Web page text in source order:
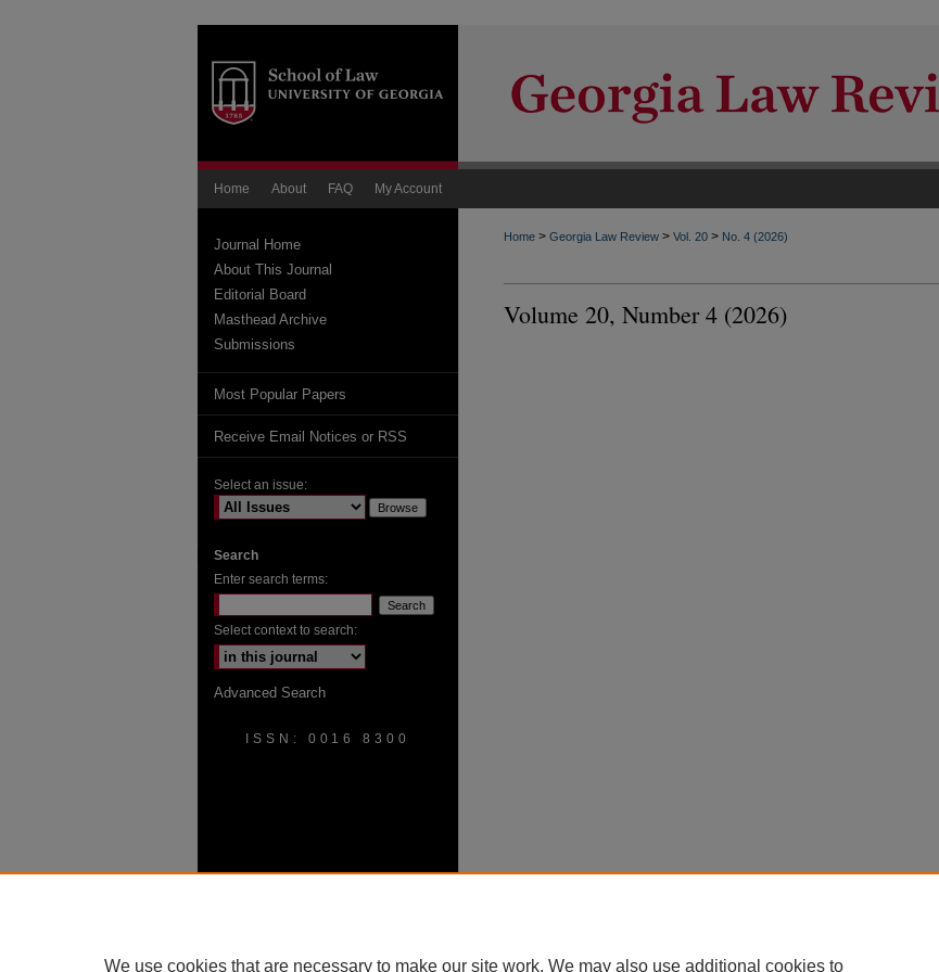
Home About FAQ My Account
Home > Georgia Law Review > Vol. 20 > No. 4 (2026)
Volume 20, Number 4 (2026)
Journal Home
About This Journal
Editorial Board
Masthead Archive
Submissions
Most Popular Papers
Receive Email Notices or RSS
Select an issue:
Search
Enter search terms:
Select context to search:
Advanced Search
ISSN: 0016 8300
We use cookies that are necessary to make our site work. We may also use additional cookies to